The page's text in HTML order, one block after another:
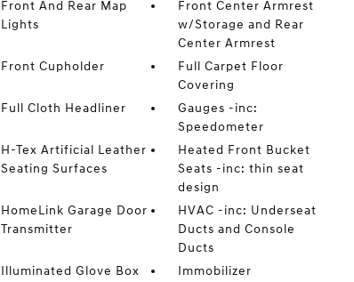
Front And Rear Map
Lights
Front Center Armrest
w/Storage and Rear
Center Armrest
Front Cupholder
Full Carpet Floor
Covering
Full Cloth Headliner
Gauges -inc:
Speedometer
H-Tex Artificial Leather
Seating Surfaces
Heated Front Bucket
Seats -inc: thin seat
design
HomeLink Garage Door
Transmitter
HVAC -inc: Underseat
Ducts and Console
Ducts
Illuminated Glove Box
Immobilizer